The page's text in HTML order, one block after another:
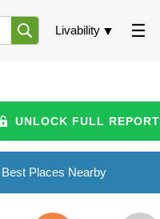
Livability
UNLOCK FULL REPORT
Best Places Nearby